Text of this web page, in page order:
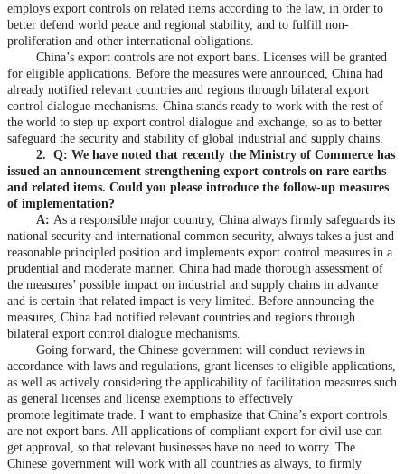
employs export controls on related items according to the law, in order to
better defend world peace and regional stability, and to fulfill non-
proliferation and other international obligations.
China’s export controls are not export bans. Licenses will be granted
for eligible applications. Before the measures were announced, China had
already notified relevant countries and regions through bilateral export
control dialogue mechanisms. China stands ready to work with the rest of
the world to step up export control dialogue and exchange, so as to better
safeguard the security and stability of global industrial and supply chains.
2. Q: We have noted that recently the Ministry of Commerce has
issued an announcement strengthening export controls on rare earths
and related items. Could you please introduce the follow-up measures
of implementation?
A: As a responsible major country, China always firmly safeguards its
national security and international common security, always takes a just and
reasonable principled position and implements export control measures in a
prudential and moderate manner. China had made thorough assessment of
the measures’ possible impact on industrial and supply chains in advance
and is certain that related impact is very limited. Before announcing the
measures, China had notified relevant countries and regions through
bilateral export control dialogue mechanisms.
Going forward, the Chinese government will conduct reviews in
accordance with laws and regulations, grant licenses to eligible applications,
as well as actively considering the applicability of facilitation measures such
as general licenses and license exemptions to effectively
promote legitimate trade. I want to emphasize that China’s export controls
are not export bans. All applications of compliant export for civil use can
get approval, so that relevant businesses have no need to worry. The
Chinese government will work with all countries as always, to firmly